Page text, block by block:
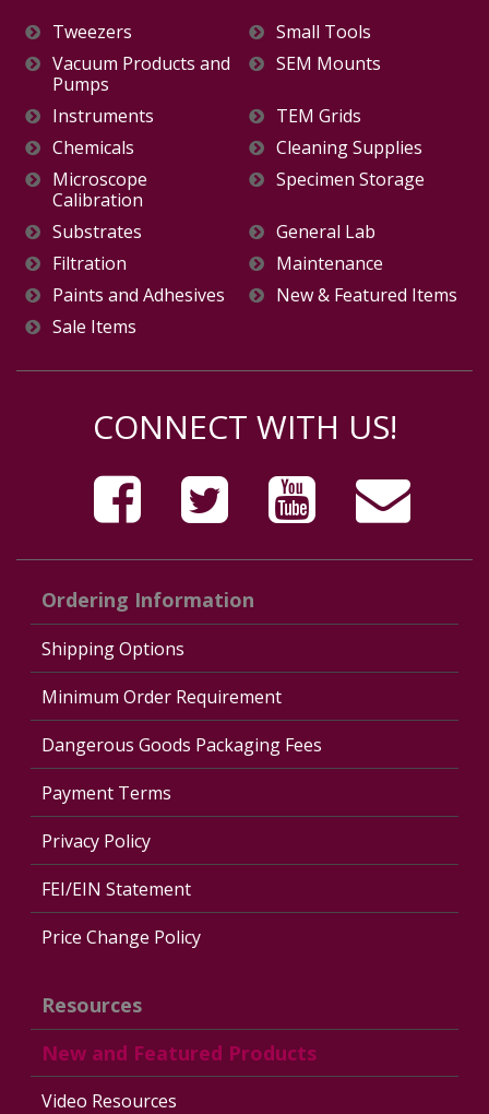
Tweezers
Small Tools
Vacuum Products and
Pumps
SEM Mounts
Instruments
TEM Grids
Chemicals
Cleaning Supplies
Microscope
Calibration
Specimen Storage
Substrates
General Lab
Filtration
Maintenance
Paints and Adhesives
New & Featured Items
Sale Items
CONNECT WITH US!
Ordering Information
Shipping Options
Minimum Order Requirement
Dangerous Goods Packaging Fees
Payment Terms
Privacy Policy
FEI/EIN Statement
Price Change Policy
Resources
New and Featured Products
Video Resources